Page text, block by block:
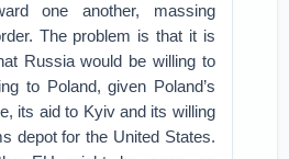
one another, massing
The problem is that it is
Russia would be willing to
to Poland, given Poland’s
its aid to Kyiv and its willing
depot for the United States.